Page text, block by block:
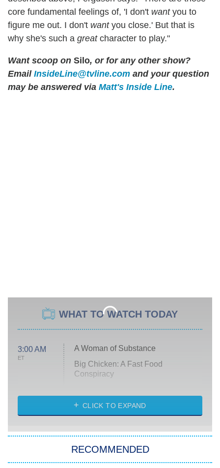
core fundamental feelings of, 'I don't wantyou to
figure me out. I don't wantyou close.' But that is
why she's such a greatcharacter to play."
Want scoop on Silo, or for any other show?
Email InsideLine@tvline.com and your question
may be answered via Matt's Inside Line.
WHAT TO WATCH TODAY
3:00 AM
ET
A Woman of Substance
Big Chicken: A Fast Food
Conspiracy
Diarra From Detroit
Let's Marry Harry
Lucky
CLICK TO EXPAND
RECOMMENDED